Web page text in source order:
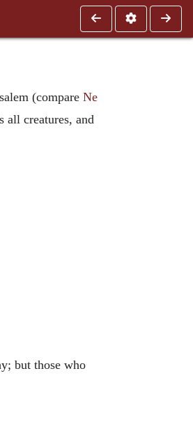
(compare Ne
all creatures, and
but those who